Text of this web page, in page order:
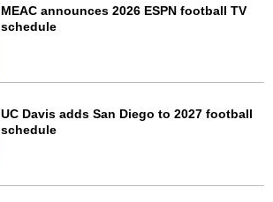
MEAC announces 2026 ESPN football TV
schedule
UC Davis adds San Diego to 2027 football
schedule